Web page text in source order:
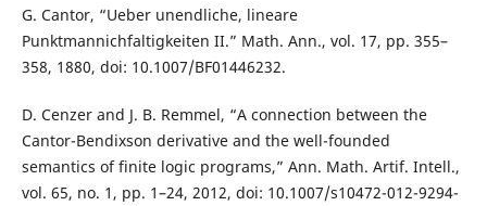
G. Cantor, “Ueber unendliche, lineare
Punktmannichfaltigkeiten II.” Math. Ann., vol. 17, pp. 355–
358, 1880, doi: 10.1007/BF01446232.
D. Cenzer and J. B. Remmel, “A connection between the
Cantor-Bendixson derivative and the well-founded
semantics of finite logic programs,” Ann. Math. Artif. Intell.,
vol. 65, no. 1, pp. 1–24, 2012, doi: 10.1007/s10472-012-9294-